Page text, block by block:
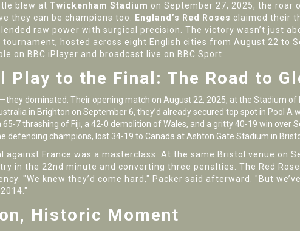
blew at Twickenham Stadium on September 27, 2025, the
they can be champions too. England’s Red Roses claimed their
raw power with surgical precision. The victory wasn’t just
tournament, hosted across eight English cities from August 22 to
on BBC iPlayer and broadcast live on BBC Sport.
Play to the Final: The Road to
dominated. Their opening match on August 22, 2025, at the Stadium of
in Brighton on September 6, they’d already secured top spot in Pool
7 thrashing of Fiji, a 42-0 demolition of Wales, and a gritty 40-19 win
defending champions, lost 34-19 to Canada atAshton Gate Stadium in
against France was a masterclass. At the same Bristol venue on
in the 22nd minute and converting three penalties. The Red
"We knew they’d come hard," Packer said afterward. "But
Historic Moment